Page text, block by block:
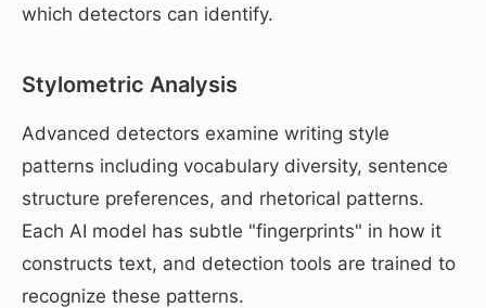
which detectors can identify.
Stylometric Analysis
Advanced detectors examine writing style
patterns including vocabulary diversity, sentence
structure preferences, and rhetorical patterns.
Each AI model has subtle "fingerprints" in how it
constructs text, and detection tools are trained to
recognize these patterns.